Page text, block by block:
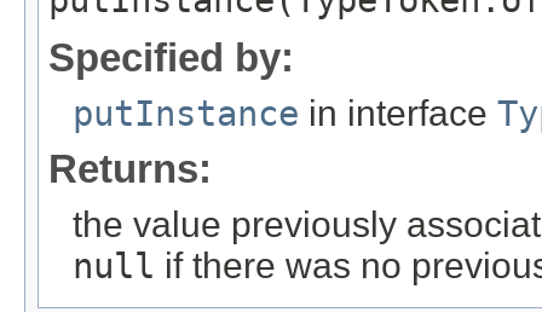
Specified by:
putInstance in interface
Returns:
the value previously
null if there was no